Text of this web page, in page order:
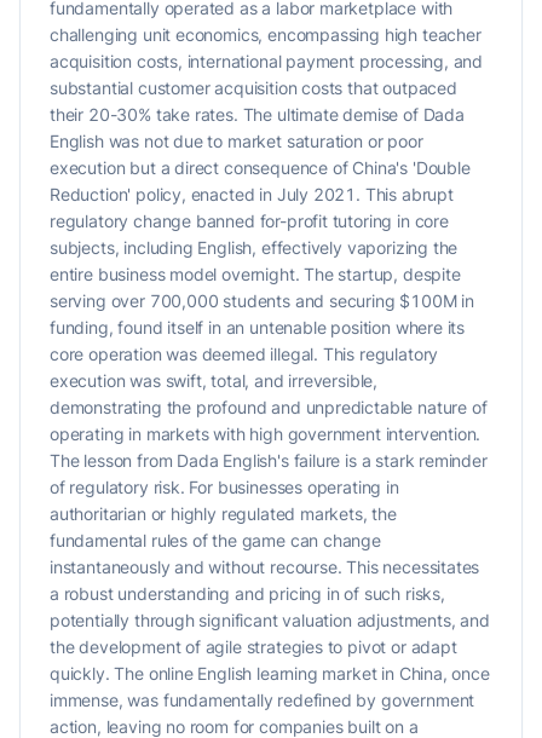
fundamentally operated as a labor marketplace with
challenging unit economics, encompassing high teacher
acquisition costs, international payment processing, and
substantial customer acquisition costs that outpaced
their 20-30% take rates. The ultimate demise of Dada
English was not due to market saturation or poor
execution but a direct consequence of China's 'Double
Reduction' policy, enacted in July 2021. This abrupt
regulatory change banned for-profit tutoring in core
subjects, including English, effectively vaporizing the
entire business model overnight. The startup, despite
serving over 700,000 students and securing $100M in
funding, found itself in an untenable position where its
core operation was deemed illegal. This regulatory
execution was swift, total, and irreversible,
demonstrating the profound and unpredictable nature of
operating in markets with high government intervention.
The lesson from Dada English's failure is a stark reminder
of regulatory risk. For businesses operating in
authoritarian or highly regulated markets, the
fundamental rules of the game can change
instantaneously and without recourse. This necessitates
a robust understanding and pricing in of such risks,
potentially through significant valuation adjustments, and
the development of agile strategies to pivot or adapt
quickly. The online English learning market in China, once
immense, was fundamentally redefined by government
action, leaving no room for companies built on a